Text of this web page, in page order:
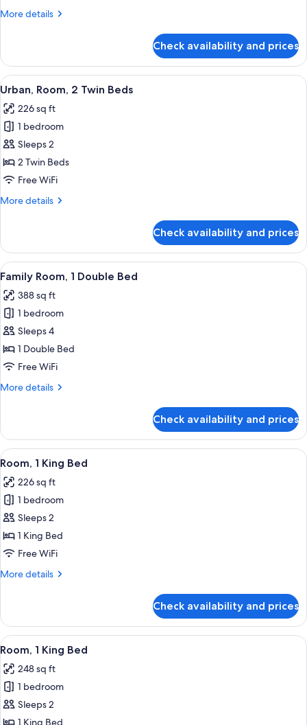
More details
More
1
King
Bed
Check availability and prices
View
all
photos
for
Urban,
Room,
2
Beds
A hotel room with two beds, a desk,
10
Urban, Room, 2 Twin Beds
226 sq ft
1 bedroom
Sleeps 2
2 Twin Beds
Free WiFi
More details
More
Room,
Twin
Check availability and prices
View
all
photos
for
Family
Room,
1
Bed
A modern hotel room with a large
7
Family Room, 1 Double Bed
388 sq ft
1 bedroom
Sleeps 4
1 Double Bed
Free WiFi
More details
More
Room,
Double
Check availability and prices
View
all
photos
for
Room,
1
King
A modern hotel room with a large
8
Room, 1 King Bed
226 sq ft
1 bedroom
Sleeps 2
1 King Bed
Free WiFi
More details
More
1
King
Bed
Check availability and prices
View
all
photos
for
Room,
1
A modern hotel room with a large
14
Room, 1 King Bed
248 sq ft
1 bedroom
Sleeps 2
1 King Bed